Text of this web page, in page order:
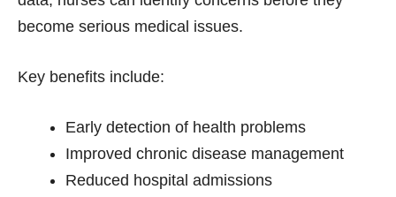
become serious medical issues.
Key benefits include:
Early detection of health problems
Improved chronic disease management
Reduced hospital admissions